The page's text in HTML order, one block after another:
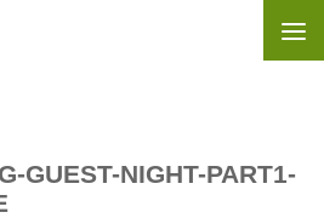
GUEST-NIGHT-PART1-